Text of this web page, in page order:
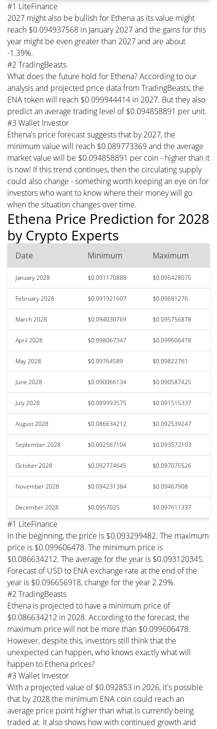
#1 LiteFinance
2027 might also be bullish for Ethena as its value might
reach $0.094937568 in January 2027 and the gains for this
year might be even greater than 2027 and are about
-1.39%.
#2 TradingBeasts
What does the future hold for Ethena? According to our
analysis and projected price data from TradingBeasts, the
ENA token will reach $0.099944414 in 2027. But they also
predict an average trading level of $0.094858891 per unit.
#3 Wallet Investor
Ethena's price forecast suggests that by 2027, the
minimum value will reach $0.089773369 and the average
market value will be $0.094858891 per coin - higher than it
is now! If this trend continues, then the circulating supply
could also change - something worth keeping an eye on for
investors who want to know where their money will go
when the situation changes over time.
Ethena Price Prediction for 2028
by Crypto Experts
Date Minimum Maximum
January 2028 $0.091170888 $0.095428075
February 2028 $0.091921607 $0.09681276
March 2028 $0.094030769 $0.095756878
April 2028 $0.098067347 $0.099606478
May 2028 $0.09764589 $0.09822761
June 2028 $0.090066134 $0.090587425
July 2028 $0.089993575 $0.091515337
August 2028 $0.086634212 $0.092539247
September 2028 $0.092567104 $0.093572103
October 2028 $0.092774645 $0.097075526
November 2028 $0.094231384 $0.09467908
December 2028 $0.0957025 $0.097611337
#1 LiteFinance
In the beginning, the price is $0.093299482. The maximum
price is $0.099606478. The minimum price is
$0.086634212. The average for the year is $0.093120345.
Forecast of USD to ENA exchange rate at the end of the
year is $0.096656918, change for the year 2.29%.
#2 TradingBeasts
Ethena is projected to have a minimum price of
$0.086634212 in 2028. According to the forecast, the
maximum price will not be more than $0.099606478.
However, despite this, investors still think that the
unexpected can happen, who knows exactly what will
happen to Ethena prices?
#3 Wallet Investor
With a projected value of $0.092853 in 2026, it's possible
that by 2028 the minimum ENA coin could reach an
average price point higher than what is currently being
traded at. It also shows how with continued growth and